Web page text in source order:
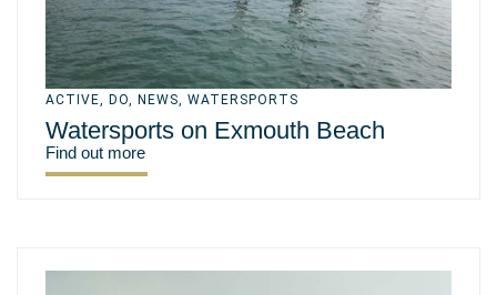
ACTIVE, DO, NEWS, WATERSPORTS
Watersports on Exmouth Beach
Find out more